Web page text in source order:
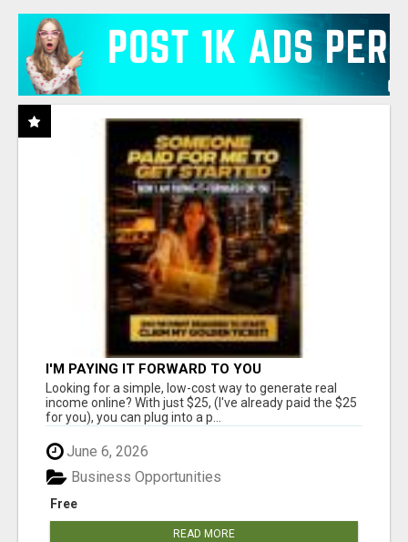
I'M PAYING IT FORWARD TO YOU
Looking for a simple, low-cost way to generate real
income online? With just $25, (I've already paid the $25
for you), you can plug into a p...
June 6, 2026
Free
Business Opportunities
READ MORE